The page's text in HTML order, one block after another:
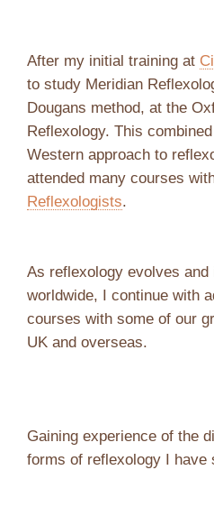
After my initial training at
to study Meridian
Dougans method, at the
Reflexology. This
Western approach to
attended many courses
Reflexologists.
As reflexology evolves and
worldwide, I continue with
courses with some of our
UK and overseas.
Gaining experience of the
forms of reflexology I have